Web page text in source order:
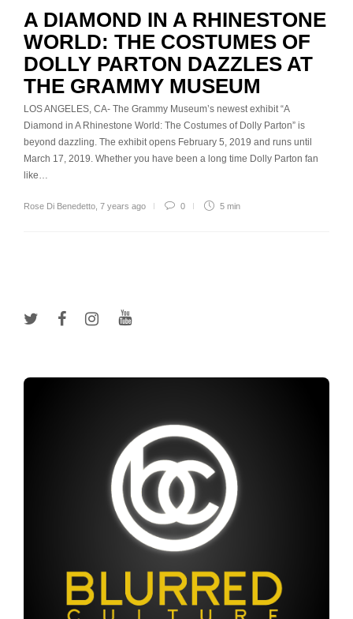
A DIAMOND IN A RHINESTONE
WORLD: THE COSTUMES OF
DOLLY PARTON DAZZLES AT
THE GRAMMY MUSEUM
LOS ANGELES, CA- The Grammy Museum’s newest exhibit “A
Diamond in A Rhinestone World: The Costumes of Dolly Parton” is
beyond dazzling. The exhibit opens February 5, 2019 and runs until
March 17, 2019. Whether you have been a long time Dolly Parton fan
like…
Rose Di Benedetto 7 years ago 0 5 min